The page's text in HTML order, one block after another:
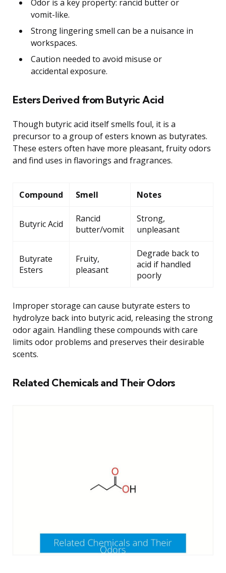
Odor is a key property: rancid butter or
vomit-like.
Strong lingering smell can be a nuisance in
workspaces.
Caution needed to avoid misuse or
accidental exposure.
Esters Derived from Butyric Acid
Though butyric acid itself smells foul, it is a
precursor to a group of esters known as butyrates.
These esters often have more pleasant, fruity odors
and find uses in flavorings and fragrances.
Compound Smell Notes
Butyric Acid
Rancid
butter/vomit
Strong,
unpleasant
Butyrate
Esters
Fruity,
pleasant
Degrade back to
acid if handled
poorly
Improper storage can cause butyrate esters to
hydrolyze back into butyric acid, releasing the strong
odor again. Handling these compounds with care
limits odor problems and preserves their desirable
scents.
Related Chemicals and Their Odors